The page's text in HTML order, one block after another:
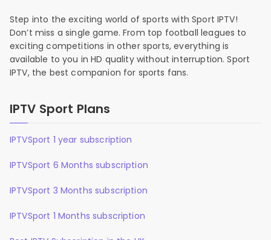
Step into the exciting world of sports with Sport IPTV!
Don’t miss a single game. From top football leagues to
exciting competitions in other sports, everything is
available to you in HD quality without interruption. Sport
IPTV, the best companion for sports fans.
IPTV Sport Plans
IPTVSport 1 year subscription
IPTVSport 6 Months subscription
IPTVSport 3 Months subscription
IPTVSport 1 Months subscription